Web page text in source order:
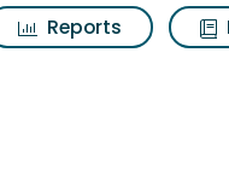
Reports